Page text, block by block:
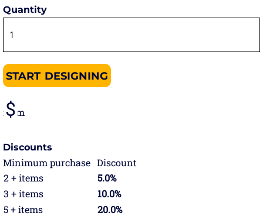
Quantity
START DESIGNING
from
Discounts
Minimum purchase Discount
2 + items
5.0%
3 + items
10.0%
5 + items
20.0%